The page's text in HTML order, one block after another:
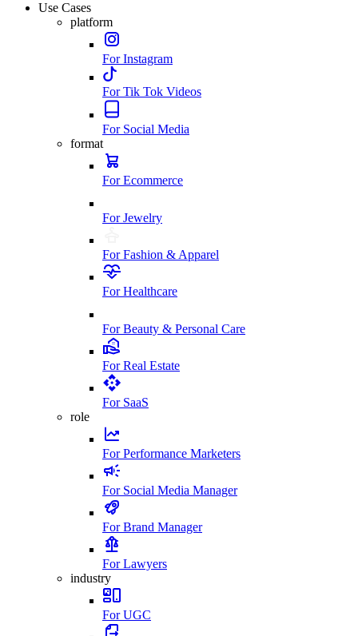
Use Cases
platform
For Instagram
For Tik Tok Videos
For Social Media
format
For Ecommerce
For Jewelry
For Fashion & Apparel
For Healthcare
For Beauty & Personal Care
For Real Estate
For SaaS
role
For Performance Marketers
For Social Media Manager
For Brand Manager
For Lawyers
industry
For UGC